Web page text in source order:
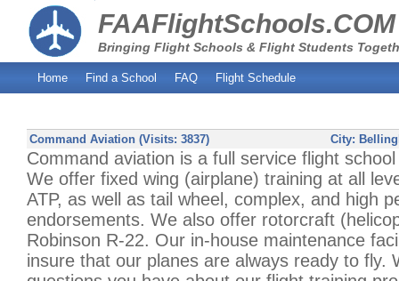
Bringing Flight Schools & Flight Students
FAAFlightSchools.COM
Home Find a School FAQ Flight Schedule
Command Aviation (Visits: 3837) City:
Command aviation is a full service flight
We offer fixed wing (airplane) training at all
ATP, as well as tail wheel, complex, and high
endorsements. We also offer rotorcraft
Robinson R-22. Our in-house maintenance
insure that our planes are always ready to fly.